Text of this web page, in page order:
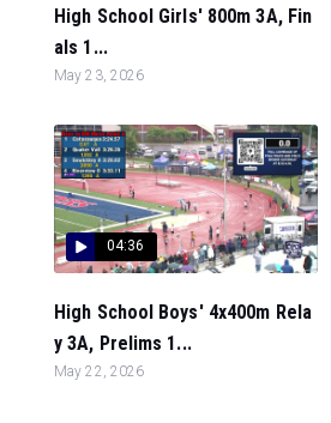
High School Girls' 800m 3A, Fin
als 1...
May 23, 2026
04:36
High School Boys' 4x400m Rela
y 3A, Prelims 1...
May 22, 2026